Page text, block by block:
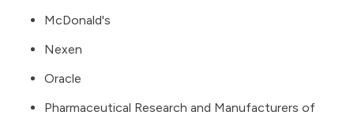
McDonald's
Nexen
Oracle
Pharmaceutical Research and Manufacturers of